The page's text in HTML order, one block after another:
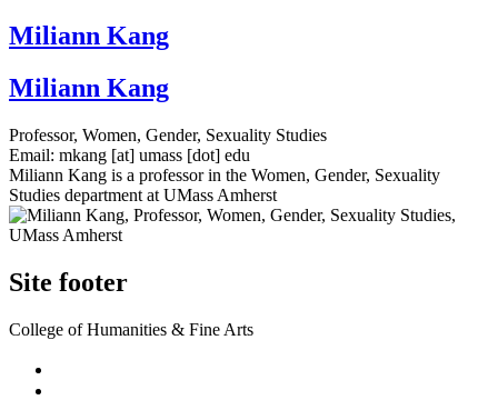
Miliann Kang
Miliann Kang
Professor, Women, Gender, Sexuality Studies
Email: mkang [at] umass [dot] edu
Miliann Kang is a professor in the Women, Gender, Sexuality
Studies department at UMass Amherst
Site footer
College of Humanities & Fine Arts